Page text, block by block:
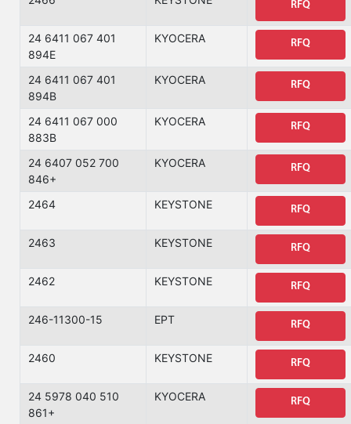
RFQ
24 6411 067 401
894E
KYOCERA RFQ
24 6411 067 401
894B
KYOCERA RFQ
24 6411 067 000
883B
KYOCERA RFQ
24 6407 052 700
846+
KYOCERA RFQ
2464 KEYSTONE RFQ
2463 KEYSTONE RFQ
2462 KEYSTONE RFQ
246-11300-15 EPT RFQ
2460 KEYSTONE RFQ
24 5978 040 510
861+
KYOCERA RFQ